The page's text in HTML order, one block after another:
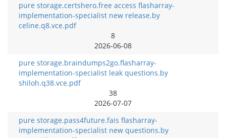
pure storage.certshero.free access flasharray-
implementation-specialist new release.by
celine.q8.vce.pdf
8
2026-06-08
pure storage.braindumps2go.flasharray-
implementation-specialist leak questions.by
shiloh.q38.vce.pdf
38
2026-07-07
pure storage.pass4future.fais flasharray-
implementation-specialist new questions.by